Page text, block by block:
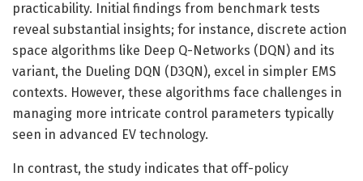
practicability. Initial findings from benchmark tests
reveal substantial insights; for instance, discrete action
space algorithms like Deep Q-Networks (DQN) and its
variant, the Dueling DQN (D3QN), excel in simpler EMS
contexts. However, these algorithms face challenges in
managing more intricate control parameters typically
seen in advanced EV technology.
In contrast, the study indicates that off-policy